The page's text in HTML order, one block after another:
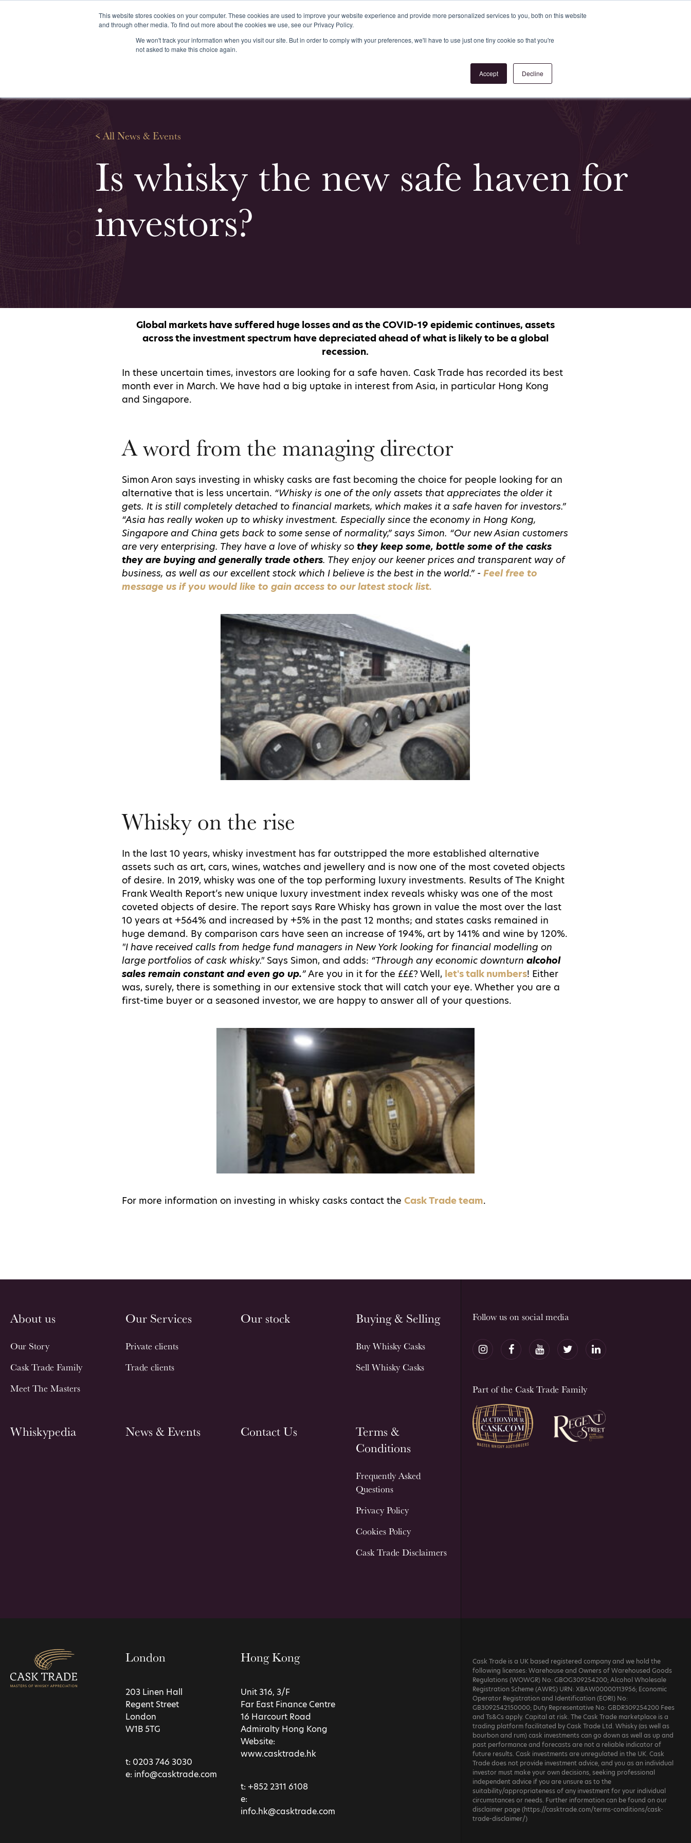
This website stores cookies on your computer. These cookies are used to improve your website experience and provide more personalized services to you, both on this website
and through other media. To find out more about the cookies we use, see our Privacy Policy.
We won't track your information when you visit our site. But in order to comply with your preferences, we'll have to use just one tiny cookie so that you're
not asked to make this choice again.
Accept Decline
Login
Our services Our stock Whiskypedia News & Events Contact Us
<All News & Events
Is whisky the new safe haven for
investors?
Global markets have suffered huge losses and as the COVID-19 epidemic continues, assets
across the investment spectrum have depreciated ahead of what is likely to be a global
recession.
In these uncertain times, investors are looking for a safe haven. Cask Trade has recorded its best
month ever in March. We have had a big uptake in interest from Asia, in particular Hong Kong
and Singapore.
A word from the managing director
Simon Aron says investing in whisky casks are fast becoming the choice for people looking for an
alternative that is less uncertain. “Whisky is one of the only assets that appreciates the older it
gets. It is still completely detached to financial markets, which makes it a safe haven for investors.”
“Asia has really woken up to whisky investment. Especially since the economy in Hong Kong,
Singapore and China gets back to some sense of normality,” says Simon. “Our new Asian customers
are very enterprising. They have a love of whisky sothey keep some, bottle some of the casks
they are buying and generally trade others. They enjoy our keener prices and transparent way of
business, as well as our excellent stock which I believe is the best in the world.” -Feel free to
message us if you would like to gain access to our latest stock list.
Whisky on the rise
In the last 10 years, whisky investment has far outstripped the more established alternative
assets such as art, cars, wines, watches and jewellery and is now one of the most coveted objects
of desire. In 2019, whisky was one of the top performing luxury investments. Results of The Knight
Frank Wealth Report’s new unique luxury investment index reveals whisky was one of the most
coveted objects of desire. The report says Rare Whisky has grown in value the most over the last
10 years at +564% and increased by +5% in the past 12 months; and states casks remained in
huge demand. By comparison cars have seen an increase of 194%, art by 141% and wine by 120%.
"I have received calls from hedge fund managers in New York looking for financial modelling on
large portfolios of cask whisky."Says Simon, and adds: “Through any economic downturnalcohol
sales remain constant and even go up.”Are you in it for the £££? Well, let's talk numbers! Either
was, surely, there is something in our extensive stock that will catch your eye. Whether you are a
first-time buyer or a seasoned investor, we are happy to answer all of your questions.
For more information on investing in whisky casks contact theCask Trade team.
About us
Our Story
Cask Trade Family
Meet The Masters
Our Services
Private clients
Trade clients
Our stock Buying & Selling
Buy Whisky Casks
Sell Whisky Casks
Whiskypedia News & Events Contact Us
Terms &
Conditions
Frequently Asked
Questions
Privacy Policy
Cookies Policy
Cask Trade Disclaimers
Follow us on social media
Part of the Cask Trade Family
London
203 Linen Hall
Regent Street
London
W1B 5TG
t: 0203 746 3030
e: info@casktrade.com
Hong Kong
Unit 316, 3/F
Far East Finance Centre
16 Harcourt Road
Admiralty Hong Kong
Website:
www.casktrade.hk
t: +852 2311 6108
e:
info.hk@casktrade.com
Cask Trade is a UK based registered company and we hold the
following licenses: Warehouse and Owners of Warehoused Goods
Regulations (WOWGR) No: GBOG309254200; Alcohol Wholesale
Registration Scheme (AWRS) URN: XBAW00000113956; Economic
Operator Registration and Identification (EORI) No:
GB3092542150000; Duty Representative No: GBDR309254200 Fees
and Ts&Cs apply. Capital at risk. The Cask Trade marketplace is a
trading platform facilitated by Cask Trade Ltd. Whisky (as well as
bourbon and rum) cask investments can go down as well as up and
past performance and forecasts are not a reliable indicator of
future results. Cask investments are unregulated in the UK. Cask
Trade does not provide investment advice, and you as an individual
investor must make your own decisions, seeking professional
independent advice if you are unsure as to the
suitability/appropriateness of any investment for your individual
circumstances or needs. Further information can be found on our
disclaimer page (https://casktrade.com/terms-conditions/cask-
trade-disclaimer/)